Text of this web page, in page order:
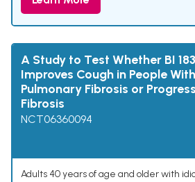
A Study to Test Whether BI
Improves Cough in People
Pulmonary Fibrosis or
Fibrosis
NCT06360094
Adults 40 years of age and older with